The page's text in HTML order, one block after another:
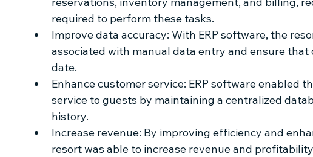
required to perform these tasks.
Improve data accuracy: With ERP software, the
associated with manual data entry and ensure
date.
Enhance customer service: ERP software enabled
service to guests by maintaining a centralized
history.
Increase revenue: By improving efficiency and
resort was able to increase revenue and